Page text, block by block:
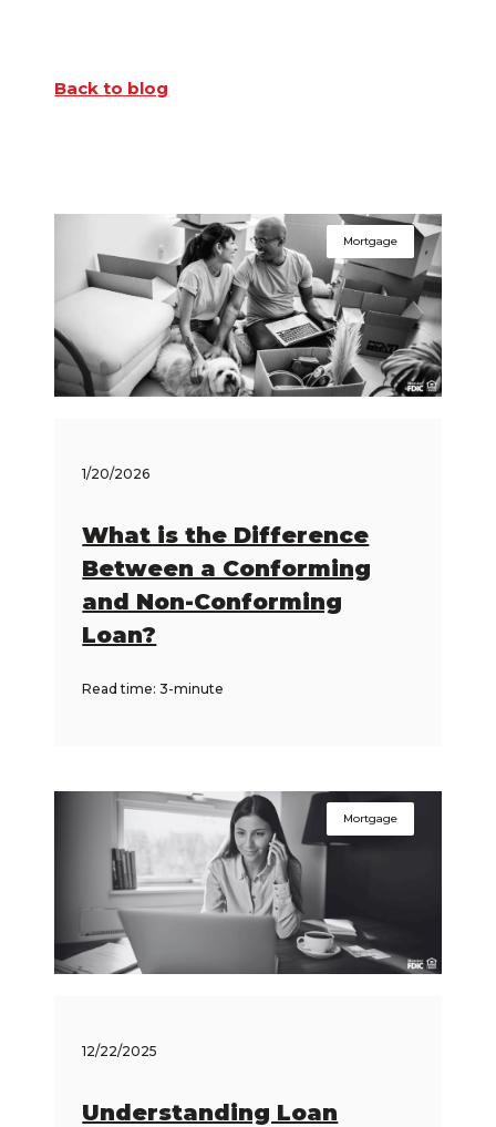
Back to blog
Mortgage
1/20/2026
What is the Difference
Between a Conforming
and Non-Conforming
Loan?
Read time: 3-minute
Mortgage
12/22/2025
Understanding Loan